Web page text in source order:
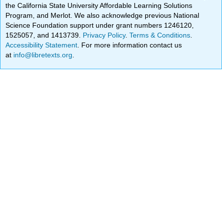
the California State University Affordable Learning Solutions
Program, and Merlot. We also acknowledge previous National
Science Foundation support under grant numbers 1246120,
1525057, and 1413739. Privacy Policy.Terms & Conditions
Accessibility Statement . For more information contact us
at info@libretexts.org